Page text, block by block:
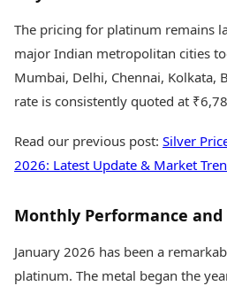
Platinum Rates Today
Silver Rates Today
The pricing for platinum remains
major Indian metropolitan cities
Mumbai, Delhi, Chennai, Kolkata,
rate is consistently quoted at
Read our previous post: Silver
2026: Latest Update & Market
Monthly Performance and
January 2026 has been a
platinum. The metal began the